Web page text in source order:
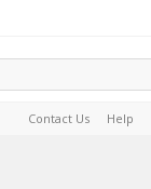
Contact Us Help